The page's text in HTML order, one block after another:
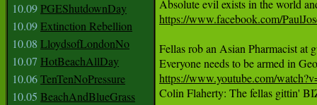
10.09PGEShutdownDay
10.09Extinction Rebellion
10.08 LloydsofLondonNo
10.07 HotBeachAllDay
10.06TenTenNoPressure
10.05 BeachAndBlueGrass
https://www.facebook.com/
Fellas rob an Asian Pharmacist at
https://www.youtube.com/
Colin Flaherty: The fellas gittin'